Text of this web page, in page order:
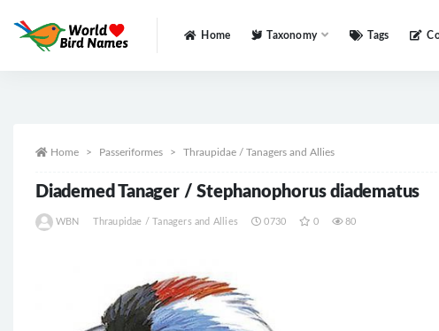
Home Taxonomy Tags
Home Passeriformes Thraupidae / Tanagers and Allies
Diademed Tanager / Stephanophorus diadematus
WBN Thraupidae / Tanagers and Allies 0730 0 80